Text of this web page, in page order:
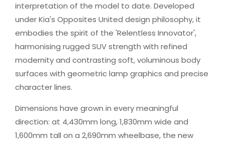
interpretation of the model to date. Developed
under Kia's Opposites United design philosophy, it
embodies the spirit of the 'Relentless Innovator',
harmonising rugged SUV strength with refined
modernity and contrasting soft, voluminous body
surfaces with geometric lamp graphics and precise
character lines.
Dimensions have grown in every meaningful
direction: at 4,430mm long, 1,830mm wide and
1,600mm tall on a 2,690mm wheelbase, the new